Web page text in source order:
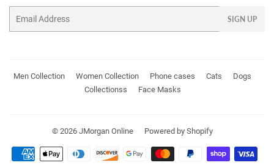
SIGN UP
Men Collection Women Collection Phone cases Cats
Dogs
Collectionss
Face Masks
© 2026 JMorgan Online Powered by Shopify
Payment